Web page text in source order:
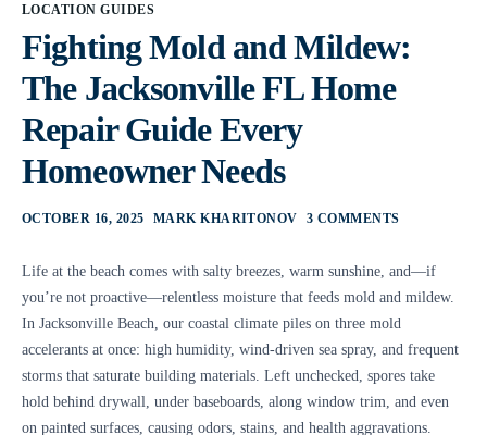
LOCATION GUIDES
Fighting Mold and Mildew:
The Jacksonville FL Home
Repair Guide Every
Homeowner Needs
OCTOBER 16, 2025 MARK KHARITONOV 3 COMMENTS
Life at the beach comes with salty breezes, warm sunshine, and—if
you’re not proactive—relentless moisture that feeds mold and mildew.
In Jacksonville Beach, our coastal climate piles on three mold
accelerants at once: high humidity, wind-driven sea spray, and frequent
storms that saturate building materials. Left unchecked, spores take
hold behind drywall, under baseboards, along window trim, and even
on painted surfaces, causing odors, stains, and health aggravations.